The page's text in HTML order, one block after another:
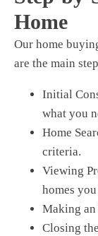
Home
Our home
are the main
Initial
what you
Home
criteria.
Viewing
homes
Making
Closing